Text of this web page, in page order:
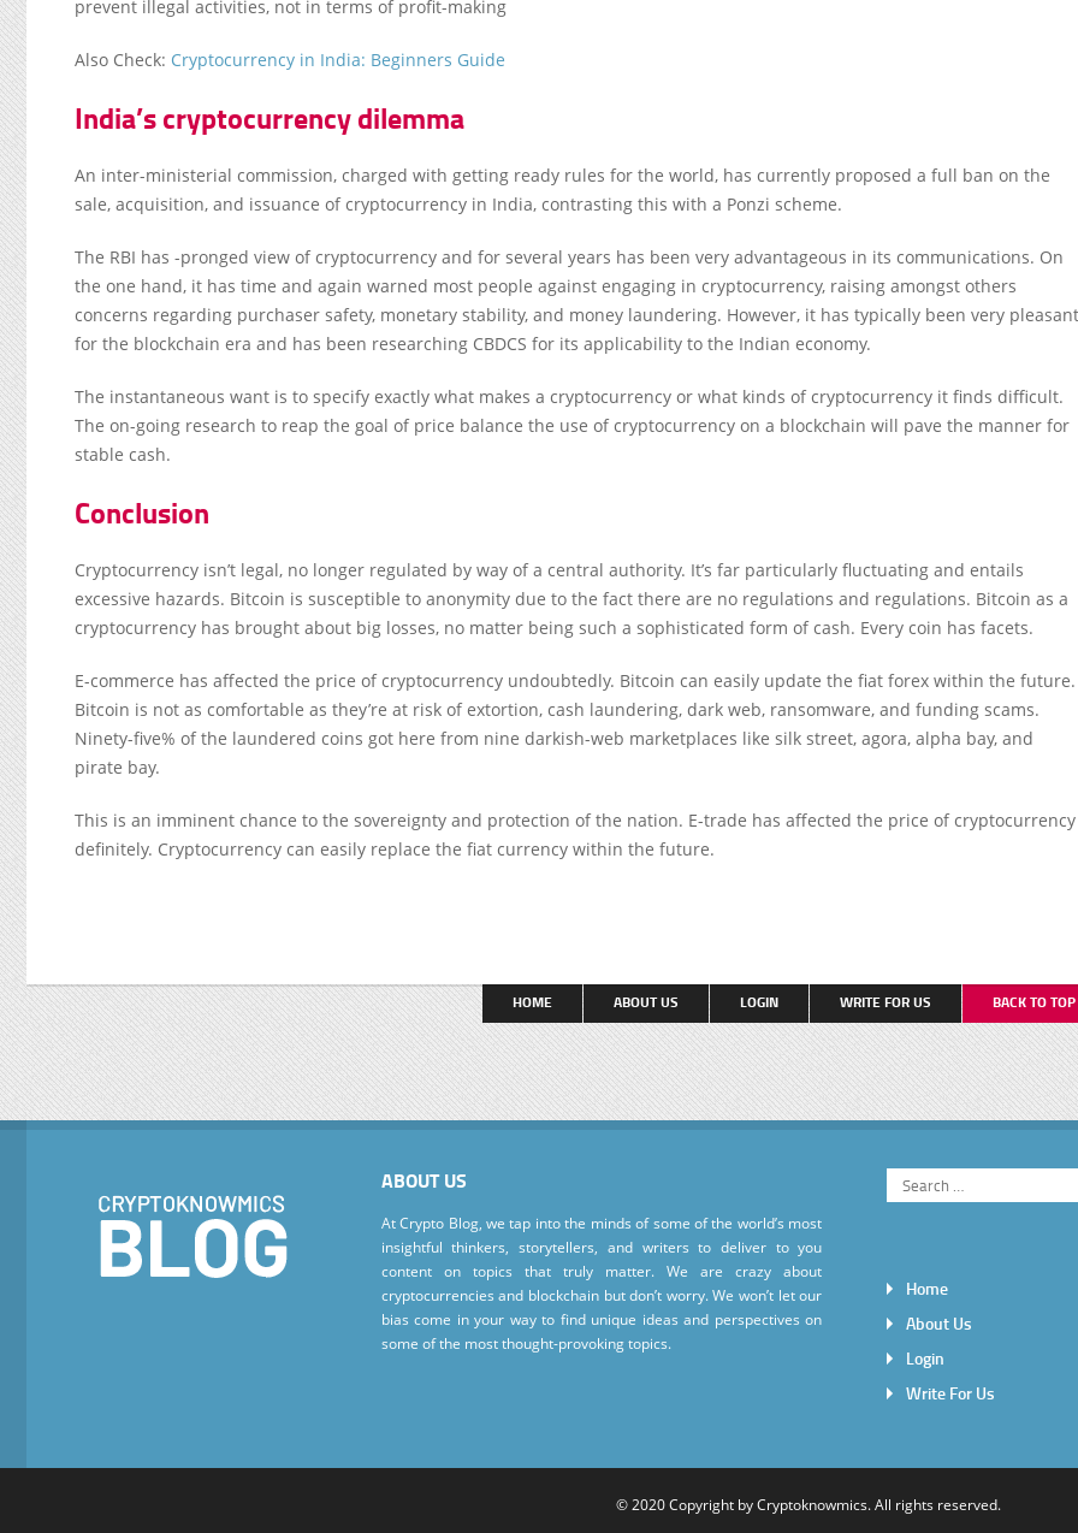
prevent illegal activities, not in terms of profit-making
Also Check: Cryptocurrency in India: Beginners Guide
India’s cryptocurrency dilemma
An inter-ministerial commission, charged with getting ready rules for the world, has currently proposed a full ban on the
sale, acquisition, and issuance of cryptocurrency in India, contrasting this with a Ponzi scheme.
The RBI has -pronged view of cryptocurrency and for several years has been very advantageous in its communications. On
the one hand, it has time and again warned most people against engaging in cryptocurrency, raising amongst others
concerns regarding purchaser safety, monetary stability, and money laundering. However, it has typically been very pleasant
for the blockchain era and has been researching CBDCS for its applicability to the Indian economy.
The instantaneous want is to specify exactly what makes a cryptocurrency or what kinds of cryptocurrency it finds difficult.
The on-going research to reap the goal of price balance the use of cryptocurrency on a blockchain will pave the manner for
stable cash.
Conclusion
Cryptocurrency isn’t legal, no longer regulated by way of a central authority. It’s far particularly fluctuating and entails
excessive hazards. Bitcoin is susceptible to anonymity due to the fact there are no regulations and regulations. Bitcoin as a
cryptocurrency has brought about big losses, no matter being such a sophisticated form of cash. Every coin has facets.
E-commerce has affected the price of cryptocurrency undoubtedly. Bitcoin can easily update the fiat forex within the future.
Bitcoin is not as comfortable as they’re at risk of extortion, cash laundering, dark web, ransomware, and funding scams.
Ninety-five% of the laundered coins got here from nine darkish-web marketplaces like silk street, agora, alpha bay, and
pirate bay.
This is an imminent chance to the sovereignty and protection of the nation. E-trade has affected the price of cryptocurrency
definitely. Cryptocurrency can easily replace the fiat currency within the future.
HOME ABOUT US LOGIN WRITE FOR US BACK TO TOP
ABOUT US
At Crypto Blog, we tap into the minds of some of the world’s most
insightful thinkers, storytellers, and writers to deliver to you
content on topics that truly matter. We are crazy about
cryptocurrencies and blockchain but don’t worry. We won’t let our
bias come in your way to find unique ideas and perspectives on
some of the most thought-provoking topics.
Home
About Us
Login
Write For Us
© 2020 Copyright byCryptoknowmics. All rights reserved.